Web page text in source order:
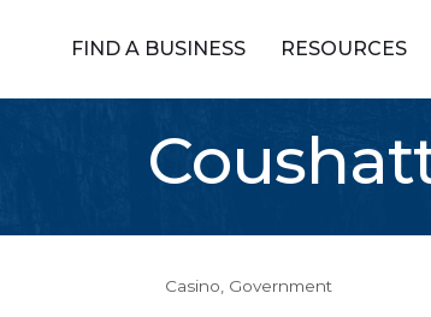
FIND A BUSINESS RESOURCES
Categories
Casino Government